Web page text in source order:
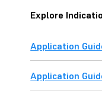
Explore
Application
Application